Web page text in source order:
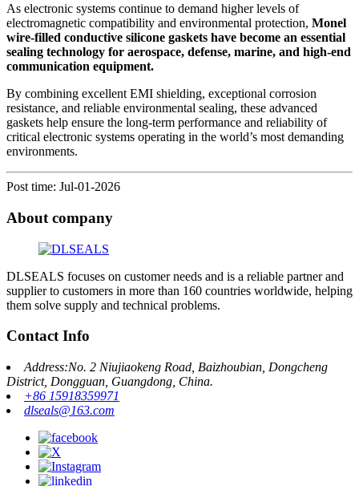
As electronic systems continue to demand higher levels of
electromagnetic compatibility and environmental protection, Monel
wire-filled conductive silicone gaskets have become an essential
sealing technology for aerospace, defense, marine, and high-end
communication equipment.
By combining excellent EMI shielding, exceptional corrosion
resistance, and reliable environmental sealing, these advanced
gaskets help ensure the long-term performance and reliability of
critical electronic systems operating in the world’s most demanding
environments.
Post time: Jul-01-2026
About company
DLSEALS focuses on customer needs and is a reliable partner and
supplier to customers in more than 160 countries worldwide, helping
them solve supply and technical problems.
Contact Info
Address:No. 2 Niujiaokeng Road, Baizhoubian, Dongcheng
District, Dongguan, Guangdong, China.
+86 15918359971
dlseals@163.com